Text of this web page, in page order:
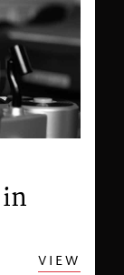
VIEW